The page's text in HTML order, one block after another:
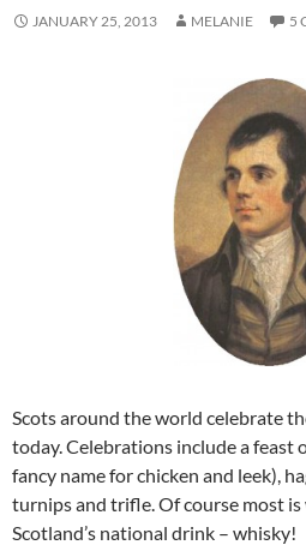
JANUARY 25, 2013 MELANIE 5
Scots around the world celebrate
today. Celebrations include a feast
fancy name for chicken and leek),
turnips and trifle. Of course most
Scotland’s national drink – whisky!